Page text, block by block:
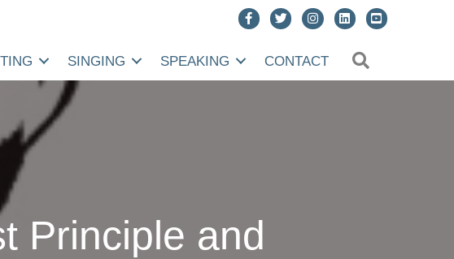
SINGING SPEAKING CONTACT
Principle and